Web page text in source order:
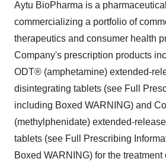
Aytu BioPharma is a
commercializing a portfolio of
therapeutics and consumer health
Company's prescription products
ODT® (amphetamine) extended-
disintegrating tablets (see Full
including Boxed WARNING) and
(methylphenidate) extended-
tablets (see Full Prescribing
Boxed WARNING) for the